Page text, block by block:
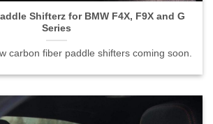
Shifterz for BMW F4X, F9X and G
Series
carbon fiber paddle shifters coming soon.